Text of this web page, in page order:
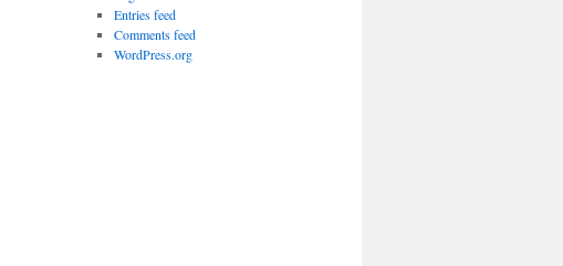
Entries feed
Comments feed
WordPress.org